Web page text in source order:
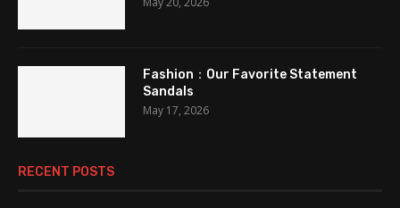
Fashion：Our Favorite Statement
Sandals
May 17, 2026
RECENT POSTS